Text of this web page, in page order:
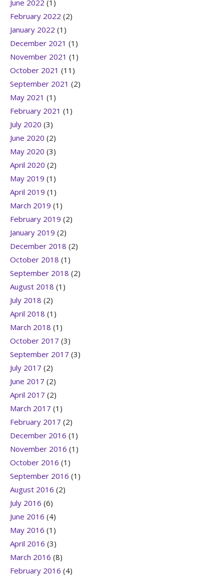
June 2022 (1)
February 2022 (2)
January 2022 (1)
December 2021 (1)
November 2021 (1)
October 2021 (11)
September 2021 (2)
May 2021 (1)
February 2021 (1)
July 2020 (3)
June 2020 (2)
May 2020 (3)
April 2020 (2)
May 2019 (1)
April 2019 (1)
March 2019 (1)
February 2019 (2)
January 2019 (2)
December 2018 (2)
October 2018 (1)
September 2018 (2)
August 2018 (1)
July 2018 (2)
April 2018 (1)
March 2018 (1)
October 2017 (3)
September 2017 (3)
July 2017 (2)
June 2017 (2)
April 2017 (2)
March 2017 (1)
February 2017 (2)
December 2016 (1)
November 2016 (1)
October 2016 (1)
September 2016 (1)
August 2016 (2)
July 2016 (6)
June 2016 (4)
May 2016 (1)
April 2016 (3)
March 2016 (8)
February 2016 (4)